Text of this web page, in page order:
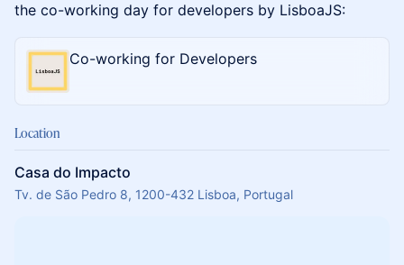
the co-working day for developers by LisboaJS:
Co-working for Developers
Location
Casa do Impacto
Tv. de São Pedro 8, 1200-432 Lisboa, Portugal